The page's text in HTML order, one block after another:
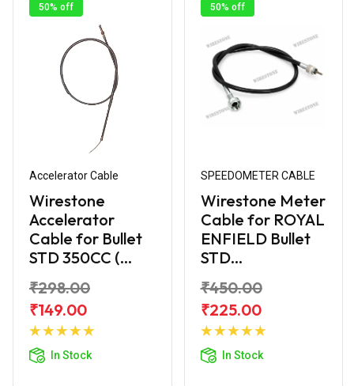
50% off
Accelerator Cable
Wirestone
Accelerator
Cable for Bullet
STD 350CC (...
₹298.00
₹149.00
In Stock
Add to
50% off
SPEEDOMETER CABLE
Wirestone Meter
Cable for ROYAL
ENFIELD Bullet
STD...
₹450.00
₹225.00
In Stock
Add to